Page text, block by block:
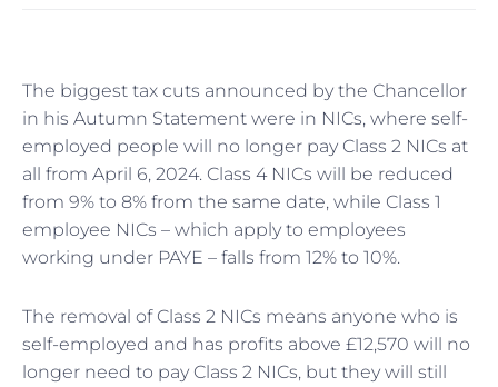
The biggest tax cuts announced by the Chancellor
in his Autumn Statement were in NICs, where self-
employed people will no longer pay Class 2 NICs at
all from April 6, 2024. Class 4 NICs will be reduced
from 9% to 8% from the same date, while Class 1
employee NICs – which apply to employees
working under PAYE – falls from 12% to 10%.
The removal of Class 2 NICs means anyone who is
self-employed and has profits above £12,570 will no
longer need to pay Class 2 NICs, but they will still